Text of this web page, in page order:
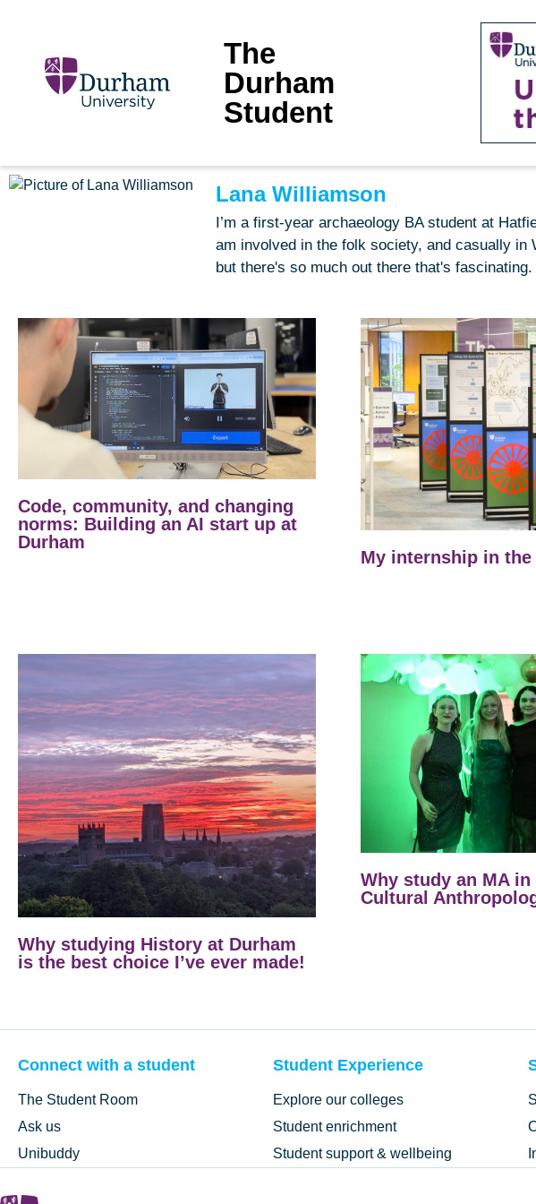
The
Durham
Student
Lana Williamson
I’m a first-year archaeology BA student at
am involved in the folk society, and casually
but there's so much out there that's fascinating.
Code, community, and changing
norms: Building an AI start up at
Durham
My internship in the
Why studying History at Durham
is the best choice I’ve ever made!
Why study an MA in
Cultural
Connect with a student
The Student Room
Ask us
Unibuddy
Student Experience
Explore our colleges
Student enrichment
Student support & wellbeing